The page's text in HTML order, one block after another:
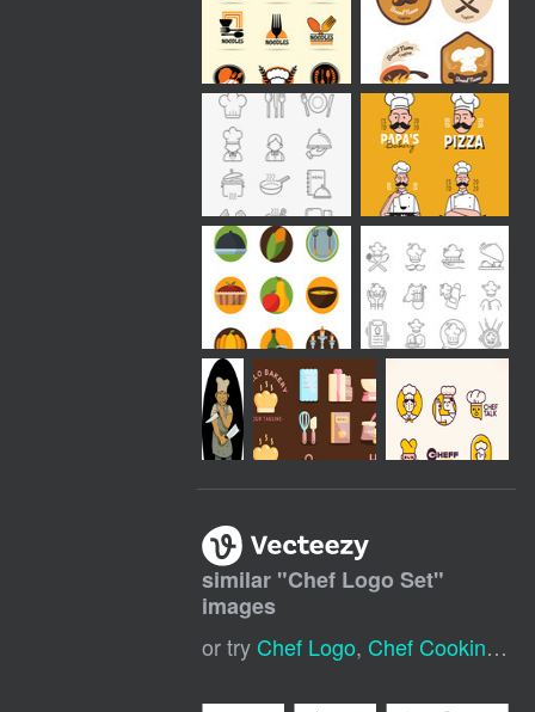
similar "Chef Logo Set"
images
or try Chef Logo, Chef Cooking Logo